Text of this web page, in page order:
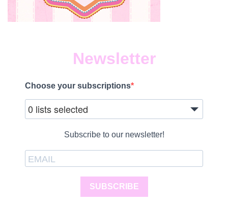
Newsletter
Choose your subscriptions
0 lists selected
Subscribe to our newsletter!
SUBSCRIBE